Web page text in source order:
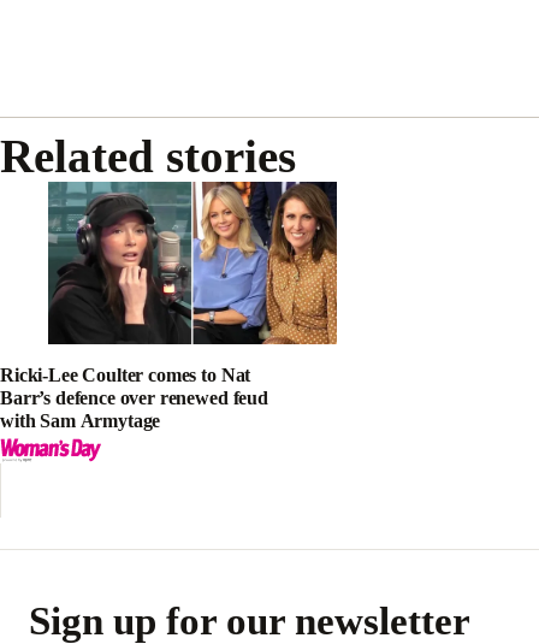
Related stories
Ricki-Lee Coulter comes to Nat
Barr’s defence over renewed feud
with Sam Armytage
Sign up for our newsletter